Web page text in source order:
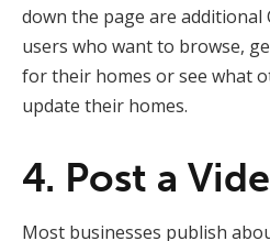
down the page are
users who want to browse,
for their homes or see what
update their homes.
4. Post a
Most businesses publish